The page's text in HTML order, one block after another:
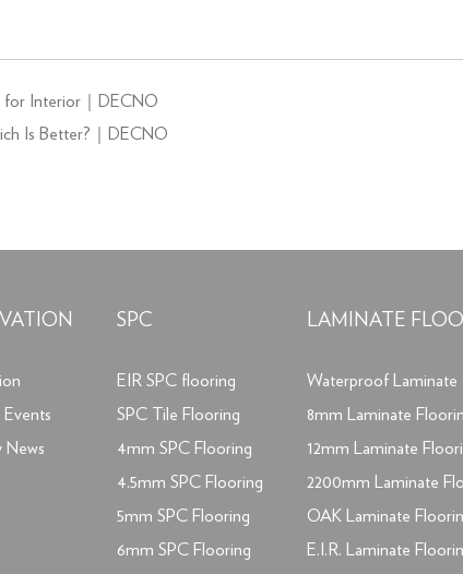
for Interior｜DECNO
Is Better?｜DECNO
Events
News
SPC
EIR SPC flooring
SPC Tile Flooring
4mm SPC Flooring
4.5mm SPC Flooring
5mm SPC Flooring
6mm SPC Flooring
LAMINATE
Waterproof Laminate
8mm Laminate
12mm Laminate
2200mm Laminate
OAK Laminate
E.I.R. Laminate